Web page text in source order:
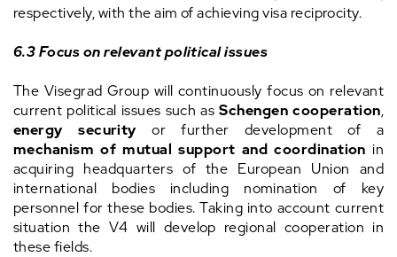
respectively, with the aim of achieving visa reciprocity.
6.3Focus on relevant political issues
The Visegrad Group will continuously focus on relevant
current political issues such asSchengen cooperation,
energy security or further development of a
mechanism of mutual support and coordination in
acquiring headquarters of the European Union and
international bodies including nomination of key
personnel for these bodies. Taking into account current
situation the V4 will develop regional cooperation in
these fields.